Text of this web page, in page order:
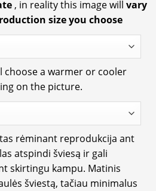
, in reality this image will vary
size you choose
choose a warmer or cooler
on the picture.
rėminant reprodukcija ant
atspindi šviesą ir gali
skirtingu kampu. Matinis
šviestą, tačiau minimalus